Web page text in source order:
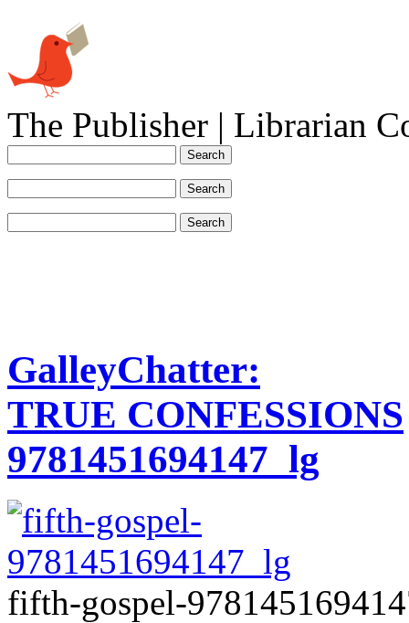
The Publisher | Librarian
GalleyChatter:
TRUE CONFESSIONS
9781451694147_lg
fifth-gospel-